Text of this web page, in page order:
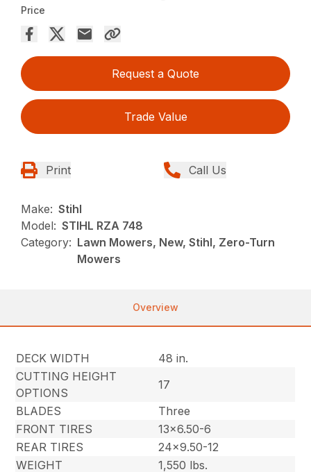
Price
Request a Quote
Trade Value
Print Call Us
Make: Stihl
Model: STIHL RZA 748
Category: Lawn Mowers, New, Stihl, Zero-Turn
Mowers
Overview
DECK WIDTH
48 in.
CUTTING HEIGHT
OPTIONS
17
BLADES
Three
FRONT TIRES
13×6.50-6
REAR TIRES
24×9.50-12
WEIGHT
1,550 lbs.